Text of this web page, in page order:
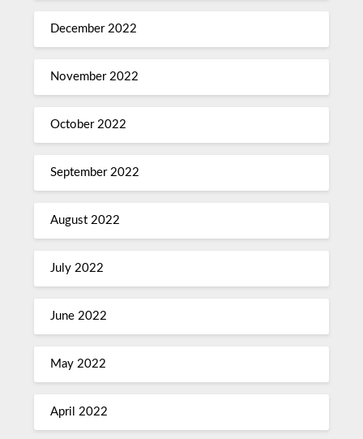
December 2022
November 2022
October 2022
September 2022
August 2022
July 2022
June 2022
May 2022
April 2022